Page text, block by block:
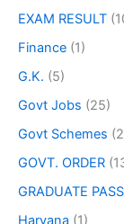
EXAM RESULT
Finance (1)
G.K. (5)
Govt Jobs (25)
Govt Schemes
GOVT. ORDER
GRADUATE
Haryana (1)